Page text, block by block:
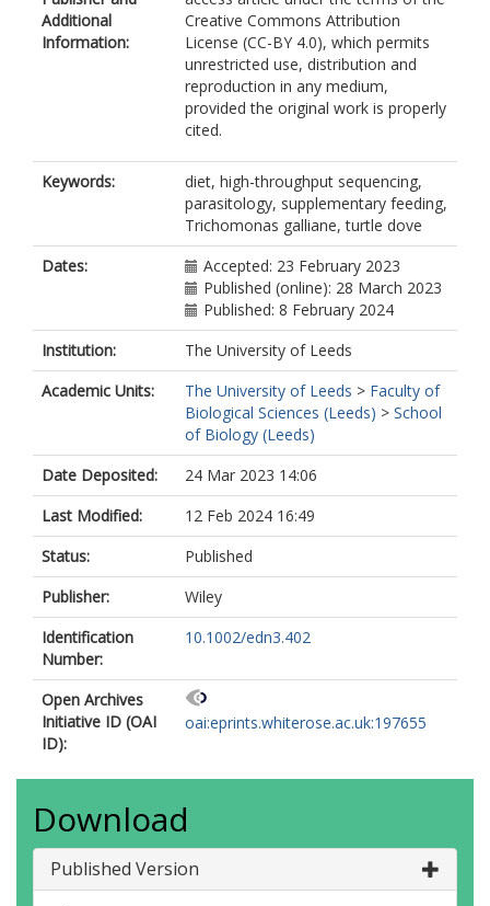
Goodman, S
https://orcid.org/0000-0003-4118-
8575
Symondson, WOC
Additional
Information:
Creative Commons Attribution
License (CC-BY 4.0), which permits
unrestricted use, distribution and
reproduction in any medium,
provided the original work is properly
cited.
Keywords:
diet, high-throughput sequencing,
parasitology, supplementary feeding,
Trichomonas galliane, turtle dove
Dates:
Accepted: 23 February 2023
Published (online): 28 March 2023
Published: 8 February 2024
Institution:
The University of Leeds
Academic Units:
The University of Leeds > Faculty of
Biological Sciences (Leeds) > School
of Biology (Leeds)
Date Deposited:
24 Mar 2023 14:06
Last Modified:
12 Feb 2024 16:49
Status:
Published
Publisher:
Wiley
Identification
Number:
10.1002/edn3.402
Open Archives
Initiative ID (OAI
ID):
oai:eprints.whiterose.ac.uk:197655
Download
Published Version